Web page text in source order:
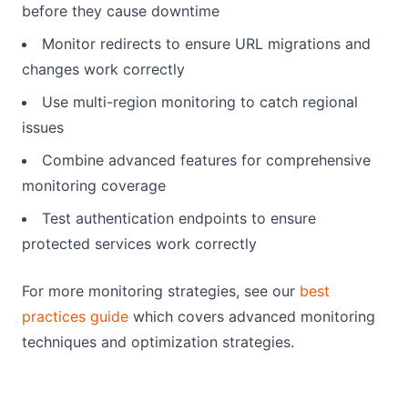
before they cause downtime
Monitor redirects to ensure URL migrations and
changes work correctly
Use multi-region monitoring to catch regional
issues
Combine advanced features for comprehensive
monitoring coverage
Test authentication endpoints to ensure
protected services work correctly
For more monitoring strategies, see our best
practices guide which covers advanced monitoring
techniques and optimization strategies.